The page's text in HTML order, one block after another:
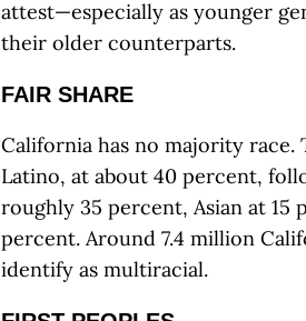
attest—especially as younger
their older counterparts.
FAIR SHARE
California has no majority race.
Latino, at about 40 percent,
roughly 35 percent, Asian at 15
percent. Around 7.4 million
identify as multiracial.